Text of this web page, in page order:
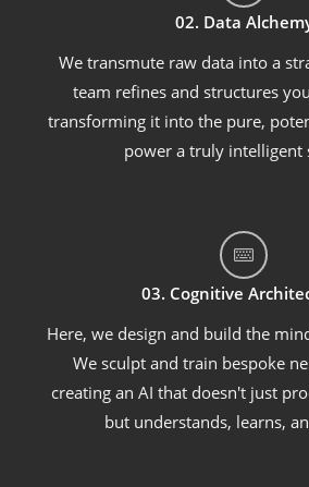
02. Data
We transmute raw data into a
team refines and structures
transforming it into the pure,
power a truly intelligent
03. Cognitive
Here, we design and build the
We sculpt and train bespoke
creating an AI that doesn't just
but understands, learns,